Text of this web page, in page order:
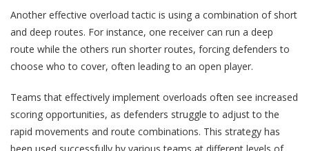
Another effective overload tactic is using a combination of short
and deep routes. For instance, one receiver can run a deep
route while the others run shorter routes, forcing defenders to
choose who to cover, often leading to an open player.
Teams that effectively implement overloads often see increased
scoring opportunities, as defenders struggle to adjust to the
rapid movements and route combinations. This strategy has